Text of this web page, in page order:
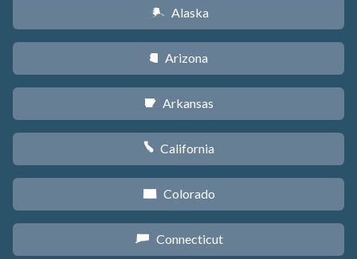
A Alaska
D Arizona
C Arkansas
E California
F Colorado
G Connecticut